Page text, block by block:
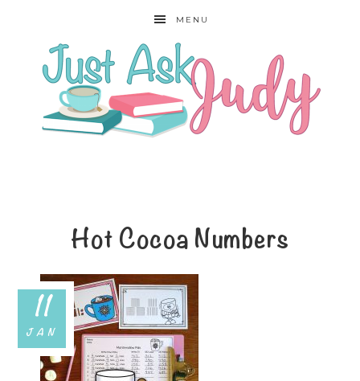
MENU
Hot Cocoa Numbers
11
JAN